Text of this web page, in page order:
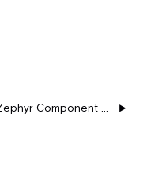
Zephyr Component Manuals